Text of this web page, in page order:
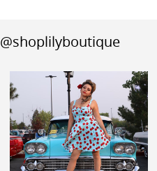
@shoplilyboutique